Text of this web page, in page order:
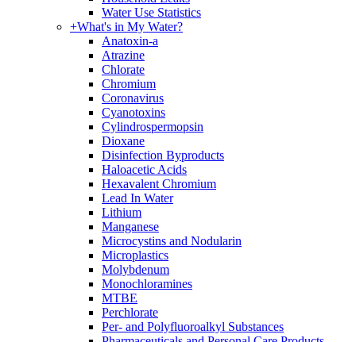
Water Use Statistics
+What's in My Water?
Anatoxin-a
Atrazine
Chlorate
Chromium
Coronavirus
Cyanotoxins
Cylindrospermopsin
Dioxane
Disinfection Byproducts
Haloacetic Acids
Hexavalent Chromium
Lead In Water
Lithium
Manganese
Microcystins and Nodularin
Microplastics
Molybdenum
Monochloramines
MTBE
Perchlorate
Per- and Polyfluoroalkyl Substances